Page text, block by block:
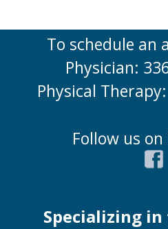
To schedule an
Physician:
Physical
Follow us on
Specializing in